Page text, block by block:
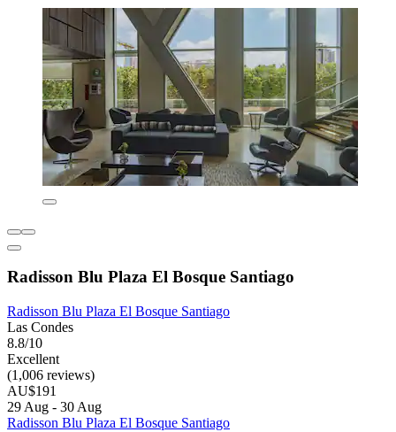
Radisson Blu Plaza El Bosque Santiago
Radisson Blu Plaza El Bosque Santiago
Las Condes
8.8/10
Excellent
(1,006 reviews)
AU$191
29 Aug - 30 Aug
Radisson Blu Plaza El Bosque Santiago